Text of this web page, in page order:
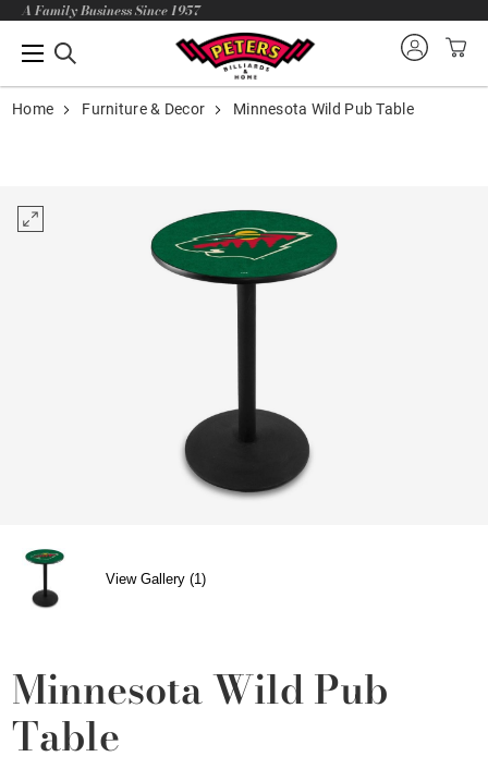
A Family Business Since 1957
Home Furniture & Decor Minnesota Wild Pub Table
View Gallery (1)
Minnesota Wild Pub
Table